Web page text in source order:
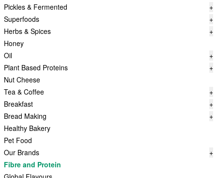
Pickles & Fermented
+
Superfoods
+
Herbs & Spices
+
Honey
Oil
+
Plant Based Proteins
+
Nut Cheese
Tea & Coffee
+
Breakfast
+
Bread Making
+
Healthy Bakery
Pet Food
Our Brands
+
Fibre and Protein